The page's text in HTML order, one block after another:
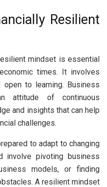
Resilient
mindset is essential
times. It involves
open to learning. Business
attitude of continuous
and insights that can help
challenges.
to adapt to changing
involve pivoting business
models, or finding
A resilient mindset